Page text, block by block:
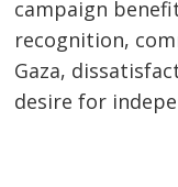
campaign
recognition,
Gaza,
desire for